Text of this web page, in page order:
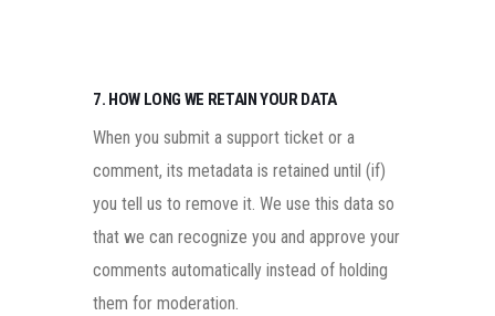
7. HOW LONG WE RETAIN YOUR DATA
When you submit a support ticket or a
comment, its metadata is retained until (if)
you tell us to remove it. We use this data so
that we can recognize you and approve your
comments automatically instead of holding
them for moderation.